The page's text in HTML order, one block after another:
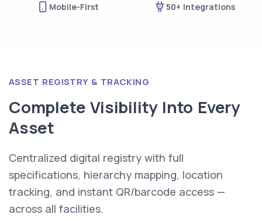
Mobile-First 50+ Integrations
ASSET REGISTRY & TRACKING
Complete Visibility Into Every
Asset
Centralized digital registry with full
specifications, hierarchy mapping, location
tracking, and instant QR/barcode access —
across all facilities.